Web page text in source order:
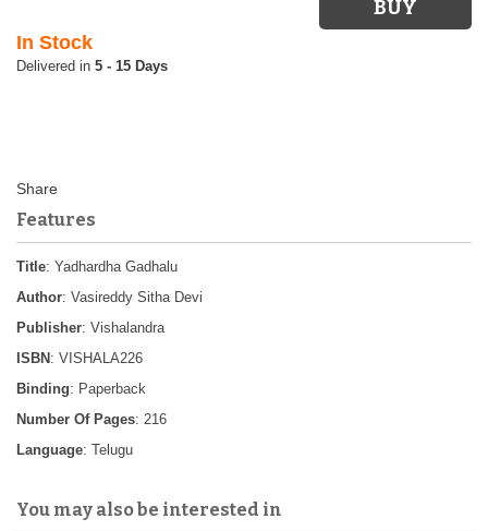
In Stock
5 - 15 Days
Features
Title: Yadhardha Gadhalu
Author: Vasireddy Sitha Devi
Publisher: Vishalandra
ISBN : VISHALA226
Binding: Paperback
Number Of Pages: 216
Language: Telugu
You may also be interested in